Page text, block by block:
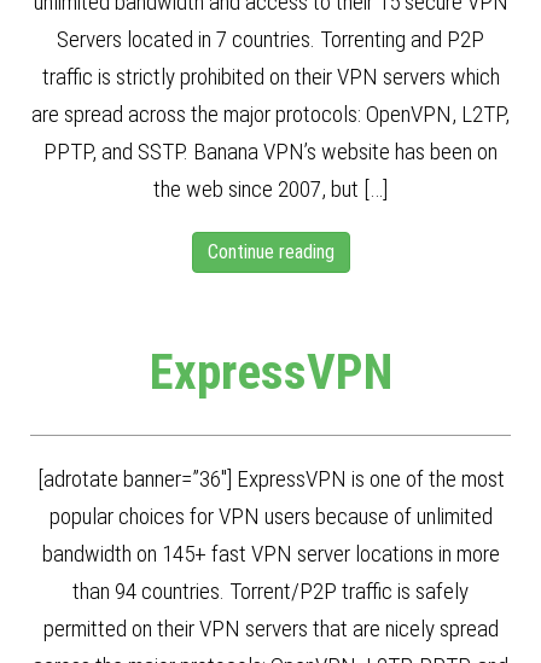
Servers located in 7 countries. Torrenting and P2P
traffic is strictly prohibited on their VPN servers which
are spread across the major protocols: OpenVPN, L2TP,
PPTP, and SSTP. Banana VPN’s website has been on
the web since 2007, but […]
Continue reading
ExpressVPN
[adrotate banner=”36″] ExpressVPN is one of the most
popular choices for VPN users because of unlimited
bandwidth on 145+ fast VPN server locations in more
than 94 countries. Torrent/P2P traffic is safely
permitted on their VPN servers that are nicely spread